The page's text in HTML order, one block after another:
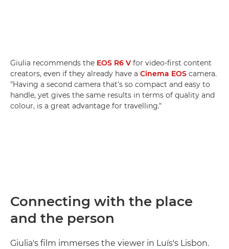
Giulia recommends the EOS R6 V for video-first content
creators, even if they already have a Cinema EOS camera.
"Having a second camera that's so compact and easy to
handle, yet gives the same results in terms of quality and
colour, is a great advantage for travelling."
Connecting with the place
and the person
Giulia's film immerses the viewer in Luís's Lisbon.